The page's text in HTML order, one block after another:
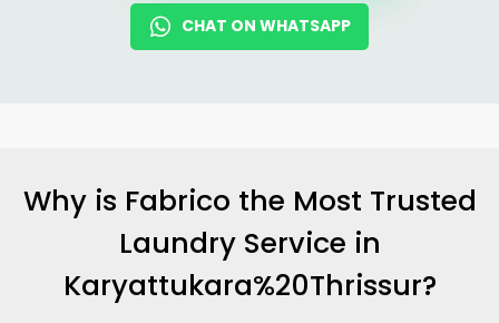
CHAT ON WHATSAPP
Why is Fabrico the Most Trusted
Laundry Service in
Karyattukara%20Thrissur?